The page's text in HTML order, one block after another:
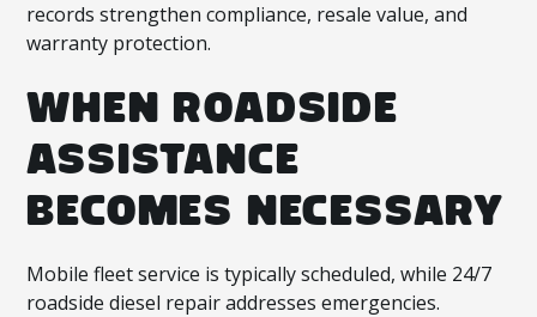
records strengthen compliance, resale value, and
warranty protection.
WHEN ROADSIDE
ASSISTANCE
BECOMES NECESSARY
Mobile fleet service is typically scheduled, while 24/7
roadside diesel repair addresses emergencies.